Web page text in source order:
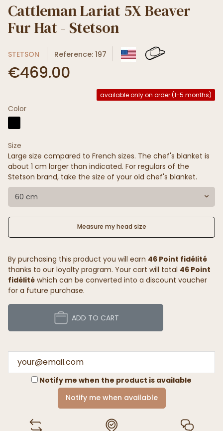
Cattleman Lariat 5X Beaver
Fur Hat - Stetson
STETSON Reference: 197
€469.00
available only on order (1-5 months)
Color
Size
Large size compared to French sizes. The chef's blanket is
about 1 cm larger than indicated. For regulars of the
Stetson brand, take the size of your old chef's blanket.
60 cm
Measure my head size
By purchasing this product you will earn 46 Point fidélité
thanks to our loyalty program. Your cart will total 46 Point
fidélité which can be converted into a discount voucher
for a future purchase.
ADD TO CART
Notify me when the product is available
Notify me when available